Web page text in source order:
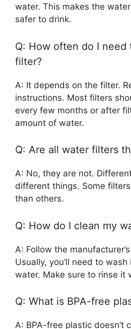
water. This makes the
safer to drink.
Q: How often do I need
filter?
A: It depends on the filter.
instructions. Most filters
every few months or after
amount of water.
Q: Are all water filters
A: No, they are not.
different things. Some
than others.
Q: How do I clean my
A: Follow the
Usually, you’ll need to
water. Make sure to rinse it
Q: What is BPA-free
A: BPA-free plastic doesn’t